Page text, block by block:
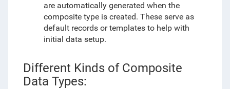
are automatically generated when the
composite type is created. These serve as
default records or templates to help with
initial data setup.
Different Kinds of Composite
Data Types: